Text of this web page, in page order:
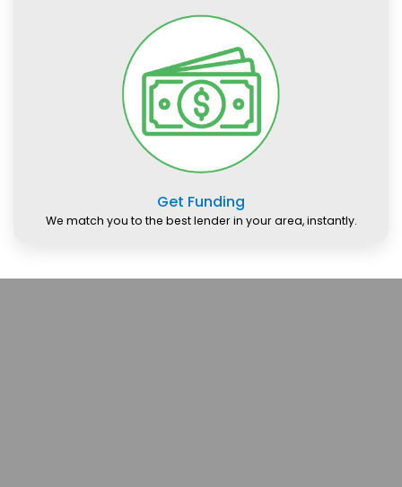
Get Funding
We match you to the best lender in your area, instantly.